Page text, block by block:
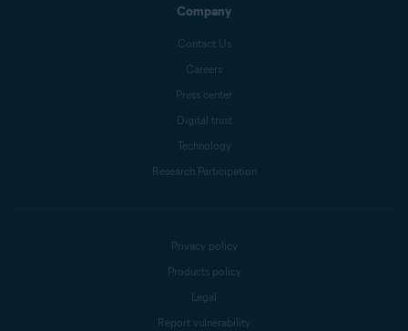
Company
Contact Us
Careers
Press center
Digital trust
Technology
Research Participation
Privacy policy
Products policy
Legal
Report vulnerability